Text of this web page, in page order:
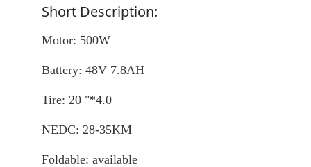
Short Description:
Motor: 500W
Battery: 48V 7.8AH
Tire: 20 "*4.0
NEDC: 28-35KM
Foldable: available